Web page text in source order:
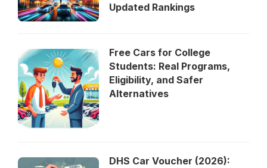
Updated Rankings
Free Cars for College
Students: Real Programs,
Eligibility, and Safer
Alternatives
DHS Car Voucher (2026):